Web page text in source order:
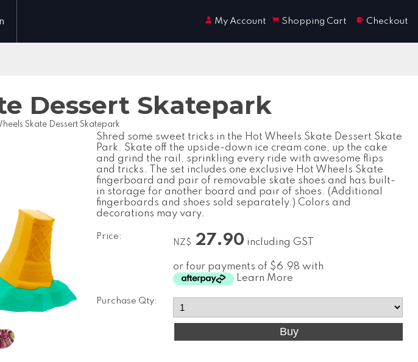
My Account Shopping Cart Checkout
Dessert Skatepark
Skate Dessert Skatepark
Shred some sweet tricks in the Hot Wheels Skate Dessert Skate
Park. Skate off the upside-down ice cream cone, up the cake
and grind the rail, sprinkling every ride with awesome flips
and tricks. The set includes one exclusive Hot Wheels Skate
fingerboard and pair of removable skate shoes and has built-
in storage for another board and pair of shoes. (Additional
fingerboards and shoes sold separately.) Colors and
decorations may vary.
Price:
NZ$ 27.90 including GST
or four payments of $6.98 with
Learn More
Purchase Qty: